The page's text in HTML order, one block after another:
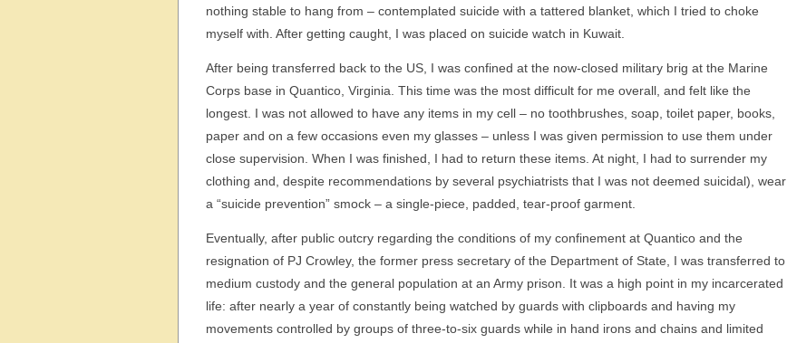
nothing stable to hang from – contemplated suicide with a tattered blanket, which I tried to choke
myself with. After getting caught, I was placed on suicide watch in Kuwait.
After being transferred back to the US, I was confined at the now-closed military brig at the Marine
Corps base in Quantico, Virginia. This time was the most difficult for me overall, and felt like the
longest. I was not allowed to have any items in my cell – no toothbrushes, soap, toilet paper, books,
paper and on a few occasions even my glasses – unless I was given permission to use them under
close supervision. When I was finished, I had to return these items. At night, I had to surrender my
clothing and, despite recommendations by several psychiatrists that I was not deemed suicidal), wear
a “suicide prevention” smock – a single-piece, padded, tear-proof garment.
Eventually, after public outcry regarding the conditions of my confinement at Quantico and the
resignation of PJ Crowley, the former press secretary of the Department of State, I was transferred to
medium custody and the general population at an Army prison. It was a high point in my incarcerated
life: after nearly a year of constantly being watched by guards with clipboards and having my
movements controlled by groups of three-to-six guards while in hand irons and chains and limited